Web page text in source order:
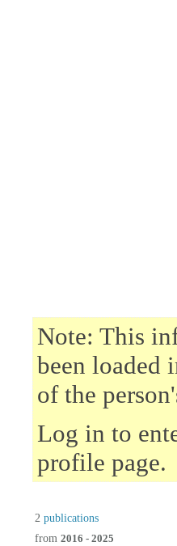
Note: This
been loaded
of the
Log in to
profile page.
2 publications
from 2016 - 2025